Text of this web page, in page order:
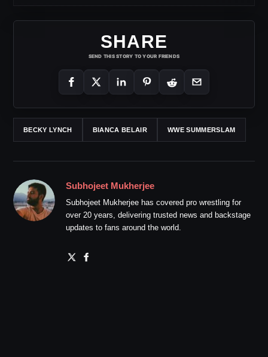
SHARE
SEND THIS STORY TO YOUR FRIENDS
BECKY LYNCH BIANCA BELAIR WWE SUMMERSLAM
Subhojeet Mukherjee
Subhojeet Mukherjee has covered pro wrestling for
over 20 years, delivering trusted news and backstage
updates to fans around the world.